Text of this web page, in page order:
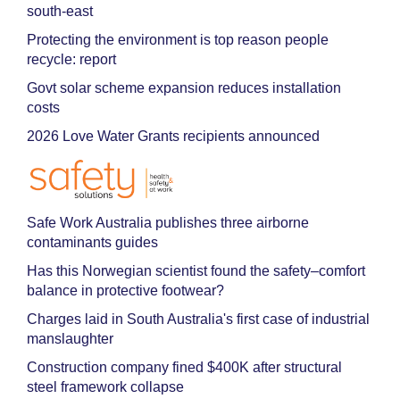
south-east
Protecting the environment is top reason people
recycle: report
Govt solar scheme expansion reduces installation
costs
2026 Love Water Grants recipients announced
Safe Work Australia publishes three airborne
contaminants guides
Has this Norwegian scientist found the safety–comfort
balance in protective footwear?
Charges laid in South Australia's first case of industrial
manslaughter
Construction company fined $400K after structural
steel framework collapse